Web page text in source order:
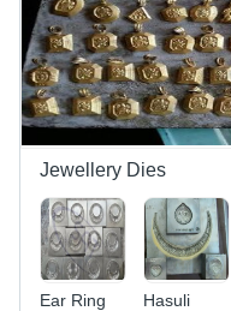
Jewellery Dies
Ear Ring
Hasuli